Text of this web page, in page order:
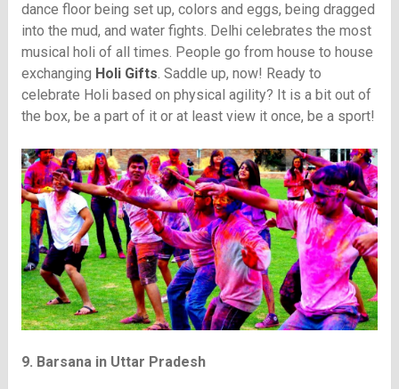
dance floor being set up, colors and eggs, being dragged
into the mud, and water fights. Delhi celebrates the most
musical holi of all times. People go from house to house
exchanging Holi Gifts. Saddle up, now! Ready to
celebrate Holi based on physical agility? It is a bit out of
the box, be a part of it or at least view it once, be a sport!
9. Barsana in Uttar Pradesh